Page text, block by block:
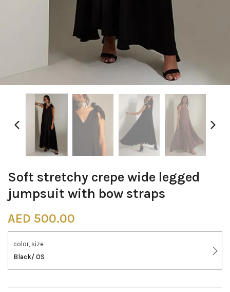
Soft stretchy crepe wide legged
jumpsuit with bow straps
AED 500.00
color, size
Black/ OS